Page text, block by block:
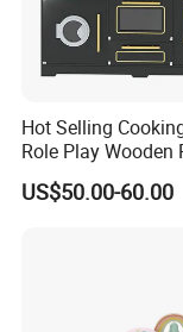
are able to produce
based on our
Workshop View :
Hot Selling
Role Play Wooden
Kitchen Set for Kids
W10c909b
US$50.00-60.00